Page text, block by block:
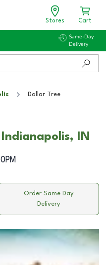
Stores Cart
Same-Day
Delivery
Dollar Tree
IN
Order Same Day
Delivery